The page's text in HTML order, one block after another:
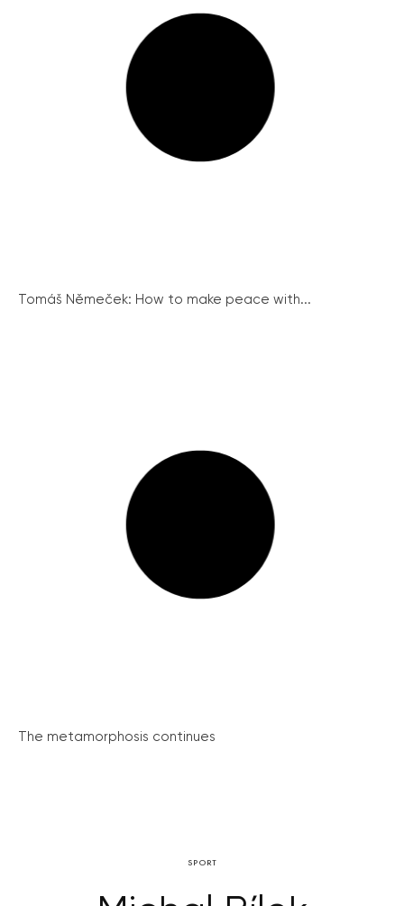
Tomáš Němeček: How to make peace with...
The metamorphosis continues
SPORT